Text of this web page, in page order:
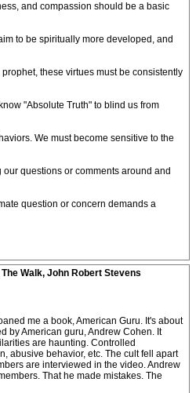
and compassion should be a basic
to be spiritually more developed, and
these virtues must be consistently
"Absolute Truth" to blind us from
We must become sensitive to the
questions or comments around and
question or concern demands a
Walk, John Robert Stevens
me a book, American Guru. It's about
by American guru, Andrew Cohen. It
are haunting. Controlled
abusive behavior, etc. The cult fell apart
are interviewed in the video. Andrew
That he made mistakes. The